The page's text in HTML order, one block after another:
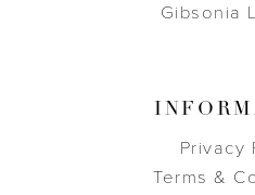
Gibsonia
Privacy
Terms &